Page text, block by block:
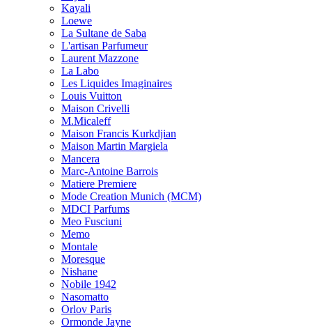
Kayali
Loewe
La Sultane de Saba
L'artisan Parfumeur
Laurent Mazzone
La Labo
Les Liquides Imaginaires
Louis Vuitton
Maison Crivelli
M.Micaleff
Maison Francis Kurkdjian
Maison Martin Margiela
Mancera
Marc-Antoine Barrois
Matiere Premiere
Mode Creation Munich (MCM)
MDCI Parfums
Meo Fusciuni
Memo
Montale
Moresque
Nishane
Nobile 1942
Nasomatto
Orlov Paris
Ormonde Jayne